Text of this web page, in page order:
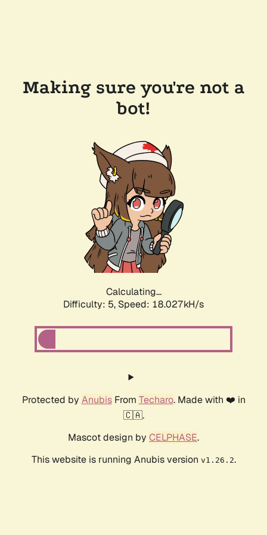
Making sure you're not a
bot!
Calculating...
Difficulty: 5, Speed: 18.027kH/s
Protected by AnubisFrom Techaro. Made with ❤️ in
🇨🇦.
Mascot design by CELPHASE.
This website is running Anubis version v1.26.2.